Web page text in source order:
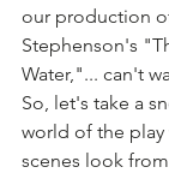
our production
Stephenson's
Water,"... can't
So, let's take a
world of the
scenes look